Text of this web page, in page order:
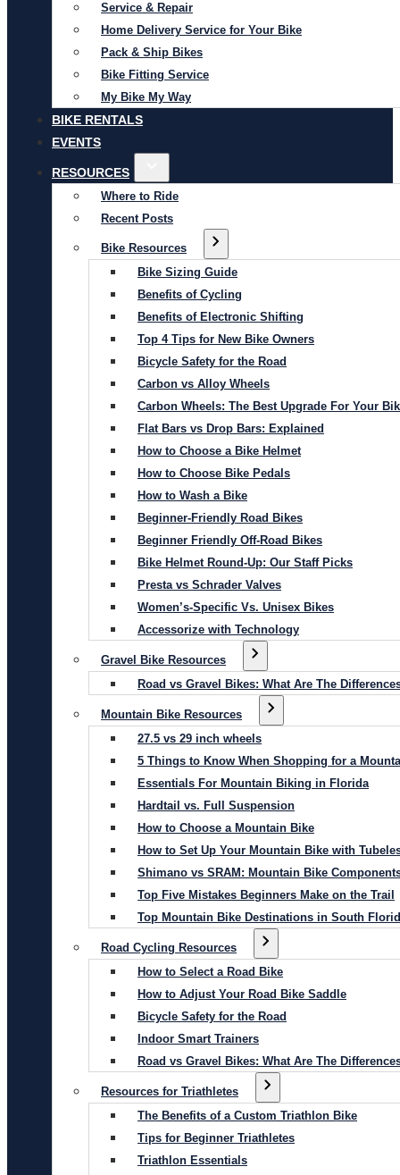
Service & Repair
Home Delivery Service for Your Bike
Pack & Ship Bikes
Bike Fitting Service
My Bike My Way
BIKE RENTALS
EVENTS
RESOURCES
Where to Ride
Recent Posts
Bike Resources
Bike Sizing Guide
Benefits of Cycling
Benefits of Electronic Shifting
Top 4 Tips for New Bike Owners
Bicycle Safety for the Road
Carbon vs Alloy Wheels
Carbon Wheels: The Best Upgrade For Your
Flat Bars vs Drop Bars: Explained
How to Choose a Bike Helmet
How to Choose Bike Pedals
How to Wash a Bike
Beginner-Friendly Road Bikes
Beginner Friendly Off-Road Bikes
Bike Helmet Round-Up: Our Staff Picks
Presta vs Schrader Valves
Women’s-Specific Vs. Unisex Bikes
Accessorize with Technology
Gravel Bike Resources
Road vs Gravel Bikes: What Are The
Mountain Bike Resources
27.5 vs 29 inch wheels
5 Things to Know When Shopping for a
Essentials For Mountain Biking in Florida
Hardtail vs. Full Suspension
How to Choose a Mountain Bike
How to Set Up Your Mountain Bike with
Shimano vs SRAM: Mountain Bike
Top Five Mistakes Beginners Make on the Trail
Top Mountain Bike Destinations in South
Road Cycling Resources
How to Select a Road Bike
How to Adjust Your Road Bike Saddle
Bicycle Safety for the Road
Indoor Smart Trainers
Road vs Gravel Bikes: What Are The
Resources for Triathletes
The Benefits of a Custom Triathlon Bike
Tips for Beginner Triathletes
Triathlon Essentials